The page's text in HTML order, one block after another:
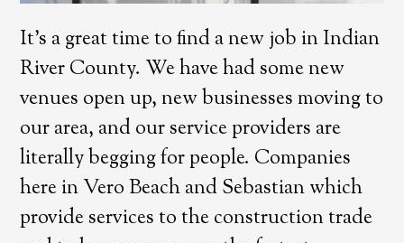
It’s a great time to find a new job in Indian
River County. We have had some new
venues open up, new businesses moving to
our area, and our service providers are
literally begging for people. Companies
here in Vero Beach and Sebastian which
provide services to the construction trade